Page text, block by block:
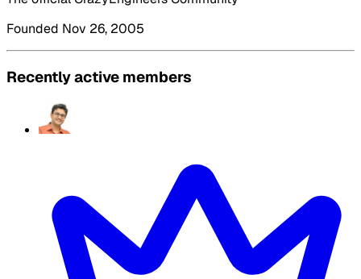
Founded Nov 26, 2005
Recently active members